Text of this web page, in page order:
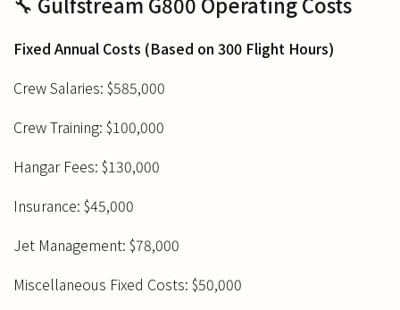
Fixed Annual Costs (Based on 300 Flight Hours)
Crew Salaries: $585,000
Crew Training: $100,000
Hangar Fees: $130,000
Insurance: $45,000
Jet Management: $78,000
Miscellaneous Fixed Costs: $50,000